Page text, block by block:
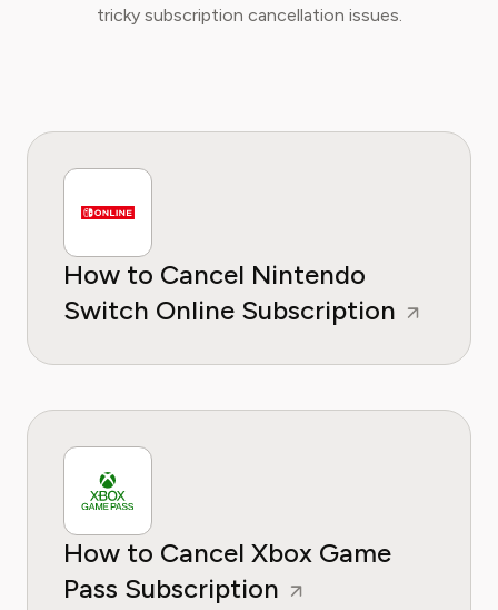
tricky subscription cancellation issues.
How to Cancel Nintendo
Switch Online Subscription
How to Cancel Xbox Game
Pass Subscription